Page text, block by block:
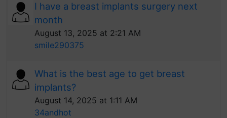
I have a breast implants surgery next
month
August 13, 2025 at 2:21 AM
smile290375
What is the best age to get breast
implants?
August 14, 2025 at 1:11 AM
34andhot